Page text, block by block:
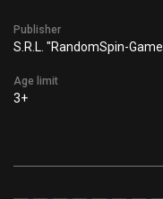
Publisher
S.R.L. "RandomSpin-
Age limit
3+